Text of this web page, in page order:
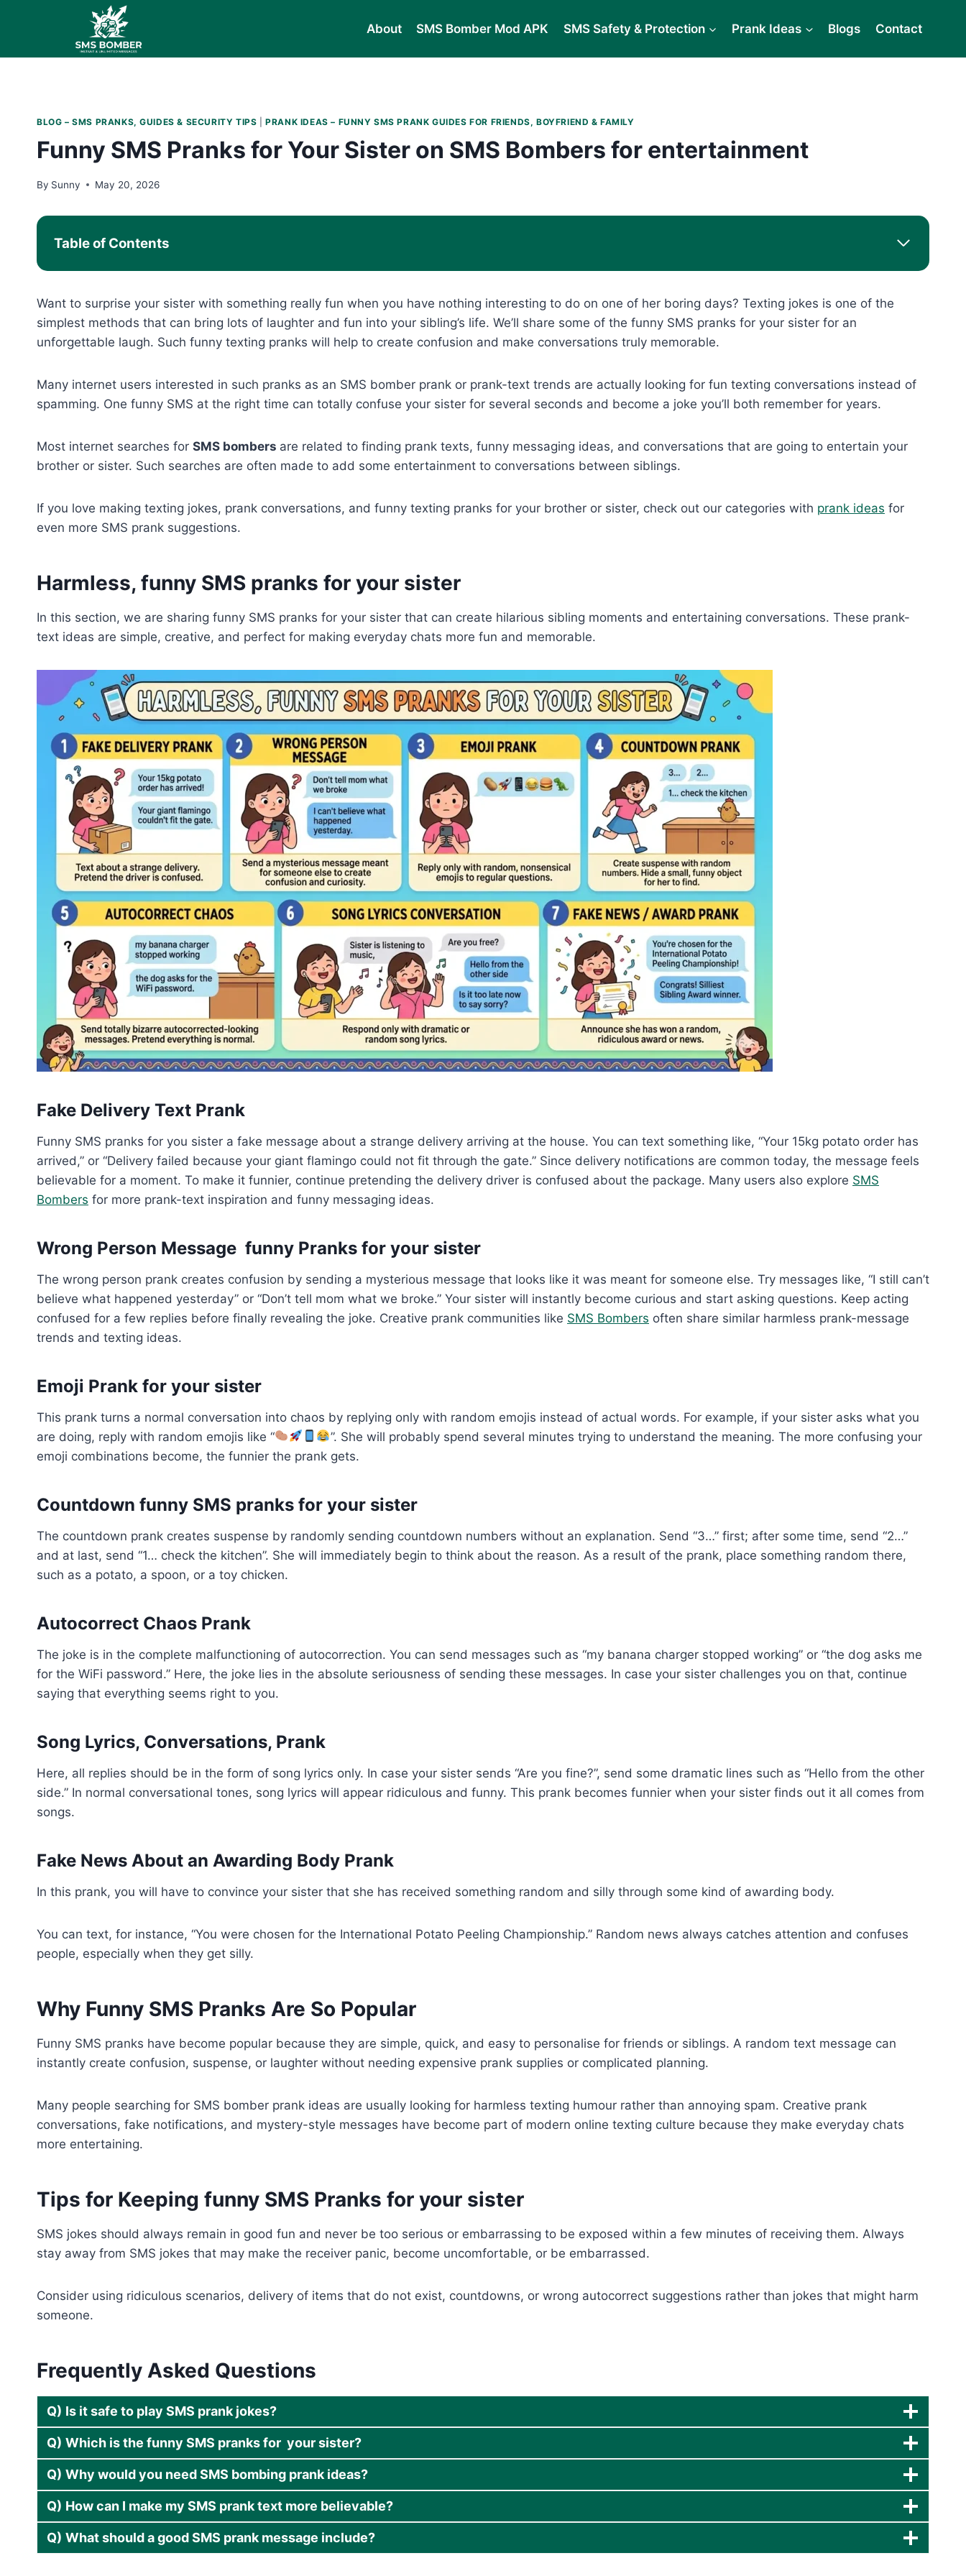
About SMS Bomber Mod APK SMS Safety & Protection Prank Ideas Blogs Contact
BLOG – SMS PRANKS, GUIDES & SECURITY TIPS |PRANK IDEAS – FUNNY SMS PRANK GUIDES FOR FRIENDS, BOYFRIEND & FAMILY
Funny SMS Pranks for Your Sister on SMS Bombers for entertainment
By Sunny May 20, 2026
Table of Contents
Want to surprise your sister with something really fun when you have nothing interesting to do on one of her boring days? Texting jokes is one of the
simplest methods that can bring lots of laughter and fun into your sibling’s life. We’ll share some of the funny SMS pranks for your sister for an
unforgettable laugh. Such funny texting pranks will help to create confusion and make conversations truly memorable.
Many internet users interested in such pranks as an SMS bomber prank or prank-text trends are actually looking for fun texting conversations instead of
spamming. One funny SMS at the right time can totally confuse your sister for several seconds and become a joke you’ll both remember for years.
Most internet searches for SMS bombers are related to finding prank texts, funny messaging ideas, and conversations that are going to entertain your
brother or sister. Such searches are often made to add some entertainment to conversations between siblings.
If you love making texting jokes, prank conversations, and funny texting pranks for your brother or sister, check out our categories with prank ideas for
even more SMS prank suggestions.
Harmless, funny SMS pranks for your sister
In this section, we are sharing funny SMS pranks for your sister that can create hilarious sibling moments and entertaining conversations. These prank-
text ideas are simple, creative, and perfect for making everyday chats more fun and memorable.
Fake Delivery Text Prank
Funny SMS pranks for you sister a fake message about a strange delivery arriving at the house. You can text something like, “Your 15kg potato order has
arrived,” or “Delivery failed because your giant flamingo could not fit through the gate.” Since delivery notifications are common today, the message feels
believable for a moment. To make it funnier, continue pretending the delivery driver is confused about the package. Many users also explore SMS
Bombers for more prank-text inspiration and funny messaging ideas.
Wrong Person Message funny Pranks for your sister
The wrong person prank creates confusion by sending a mysterious message that looks like it was meant for someone else. Try messages like, “I still can’t
believe what happened yesterday” or “Don’t tell mom what we broke.” Your sister will instantly become curious and start asking questions. Keep acting
confused for a few replies before finally revealing the joke. Creative prank communities like SMS Bombers often share similar harmless prank-message
trends and texting ideas.
Emoji Prank for your sister
This prank turns a normal conversation into chaos by replying only with random emojis instead of actual words. For example, if your sister asks what you
are doing, reply with random emojis like “
”. She will probably spend several minutes trying to understand the meaning. The more confusing your
emoji combinations become, the funnier the prank gets.
Countdown funny SMS pranks for your sister
The countdown prank creates suspense by randomly sending countdown numbers without an explanation. Send “3…” first; after some time, send “2…”
and at last, send “1… check the kitchen”. She will immediately begin to think about the reason. As a result of the prank, place something random there,
such as a potato, a spoon, or a toy chicken.
Autocorrect Chaos Prank
The joke is in the complete malfunctioning of autocorrection. You can send messages such as “my banana charger stopped working” or “the dog asks me
for the WiFi password.” Here, the joke lies in the absolute seriousness of sending these messages. In case your sister challenges you on that, continue
saying that everything seems right to you.
Song Lyrics, Conversations, Prank
Here, all replies should be in the form of song lyrics only. In case your sister sends “Are you fine?”, send some dramatic lines such as “Hello from the other
side.” In normal conversational tones, song lyrics will appear ridiculous and funny. This prank becomes funnier when your sister finds out it all comes from
songs.
Fake News About an Awarding Body Prank
In this prank, you will have to convince your sister that she has received something random and silly through some kind of awarding body.
You can text, for instance, “You were chosen for the International Potato Peeling Championship.” Random news always catches attention and confuses
people, especially when they get silly.
Why Funny SMS Pranks Are So Popular
Funny SMS pranks have become popular because they are simple, quick, and easy to personalise for friends or siblings. A random text message can
instantly create confusion, suspense, or laughter without needing expensive prank supplies or complicated planning.
Many people searching for SMS bomber prank ideas are usually looking for harmless texting humour rather than annoying spam. Creative prank
conversations, fake notifications, and mystery-style messages have become part of modern online texting culture because they make everyday chats
more entertaining.
Tips for Keeping funny SMS Pranks for your sister
SMS jokes should always remain in good fun and never be too serious or embarrassing to be exposed within a few minutes of receiving them. Always
stay away from SMS jokes that may make the receiver panic, become uncomfortable, or be embarrassed.
Consider using ridiculous scenarios, delivery of items that do not exist, countdowns, or wrong autocorrect suggestions rather than jokes that might harm
someone.
Frequently Asked Questions
Q) Is it safe to play SMS prank jokes?
Q) Which is the funny SMS pranks for your sister?
Q) Why would you need SMS bombing prank ideas?
Q) How can I make my SMS prank text more believable?
Q) What should a good SMS prank message include?